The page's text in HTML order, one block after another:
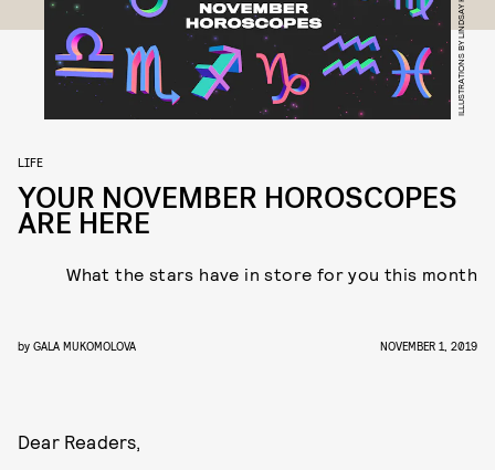
ILLUSTRATIONS BY LINDSAY HATTRICK
LIFE
YOUR NOVEMBER HOROSCOPES
ARE HERE
What the stars have in store for you this month
by GALA MUKOMOLOVA NOVEMBER 1, 2019
Dear Readers,